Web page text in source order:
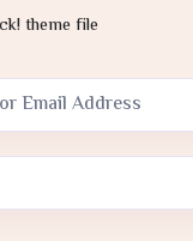
theme file